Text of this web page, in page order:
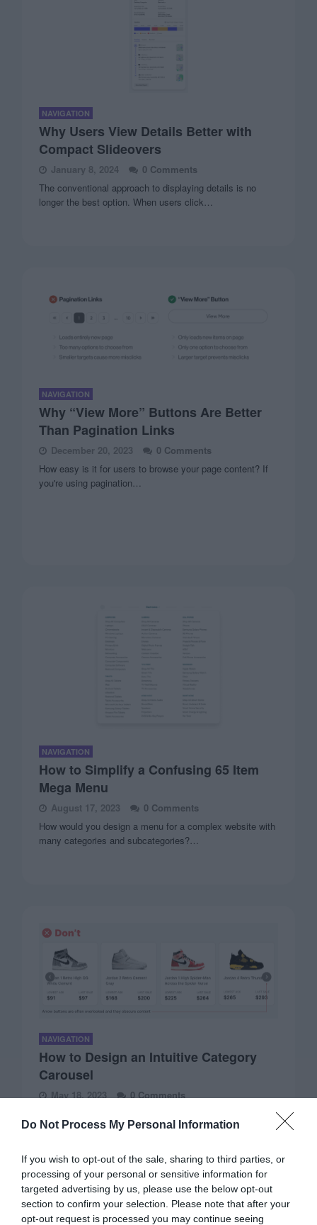
Do Not Process My Personal Information
If you wish to opt-out of the sale, sharing to third parties, or
processing of your personal or sensitive information for
targeted advertising by us, please use the below opt-out
section to confirm your selection. Please note that after your
opt-out request is processed you may continue seeing
NAVIGATION
Why Users View Details Better with
Compact Slideovers
January 8, 2024
0 Comments
The conventional approach to displaying details is no
longer the best option. When users click…
NAVIGATION
Why “View More” Buttons Are Better
Than Pagination Links
December 20, 2023
0 Comments
How easy is it for users to browse your page content? If
you're using pagination…
NAVIGATION
How to Simplify a Confusing 65 Item
Mega Menu
August 17, 2023
0 Comments
How would you design a menu for a complex website with
many categories and subcategories?…
NAVIGATION
How to Design an Intuitive Category
Carousel
May 18, 2023
0 Comments
They are versatile components that can showcase…